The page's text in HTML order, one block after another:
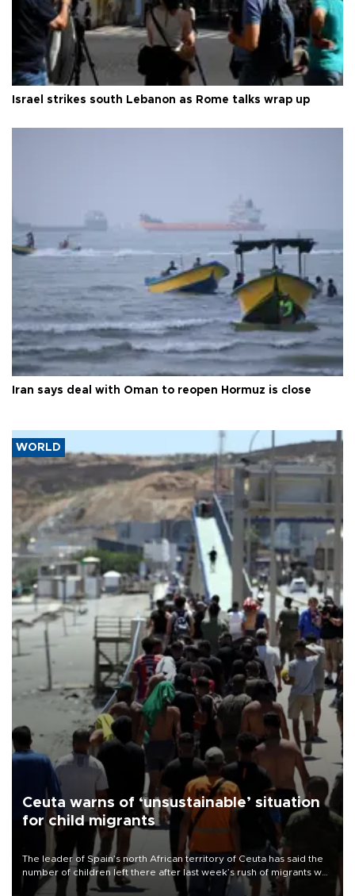
Israel strikes south Lebanon as Rome talks wrap up
Iran says deal with Oman to reopen Hormuz is close
WORLD
Ceuta warns of ‘unsustainable’ situation
for child migrants
The leader of Spain’s north African territory of Ceuta has said the
number of children left there after last week’s rush of migrants was
“unsustainable,” pleading for government aid.